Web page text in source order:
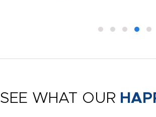
SEE WHAT OUR